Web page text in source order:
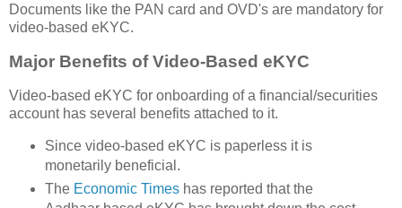
Documents like the PAN card and OVD's are mandatory for
video-based eKYC.
Major Benefits of Video-Based eKYC
Video-based eKYC for onboarding of a financial/securities
account has several benefits attached to it.
Since video-based eKYC is paperless it is
monetarily beneficial.
The Economic Timeshas reported that the